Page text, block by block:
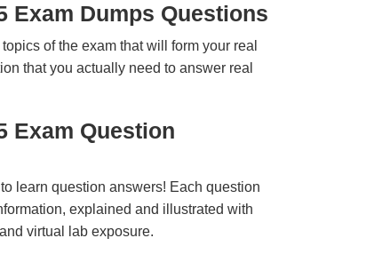
Exam Dumps Questions
of the exam that will form your real
that you actually need to answer real
Exam Question
learn question answers! Each question
explained and illustrated with
virtual lab exposure.